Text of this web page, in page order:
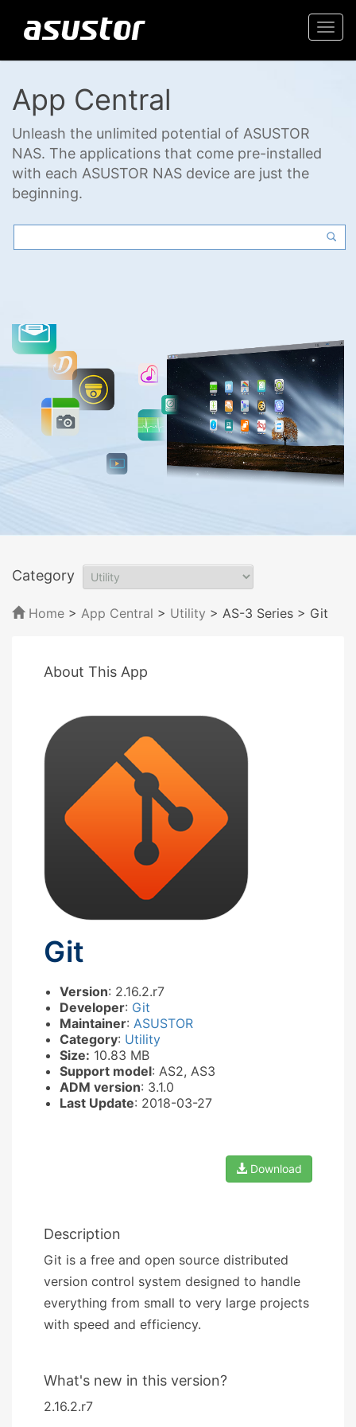
App Central
Unleash the unlimited potential of ASUSTOR
NAS. The applications that come pre-installed
with each ASUSTOR NAS device are just the
beginning.
Category
Home > App Central > Utility > AS-3 Series > Git
About This App
Git
Version: 2.16.2.r7
Developer: Git
Maintainer: ASUSTOR
Category: Utility
Size: 10.83 MB
Support model: AS2, AS3
ADM version: 3.1.0
Last Update: 2018-03-27
Download
Description
Git is a free and open source distributed
version control system designed to handle
everything from small to very large projects
with speed and efficiency.
What's new in this version?
2.16.2.r7